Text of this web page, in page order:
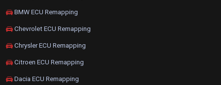
BMW ECU Remapping
Chevrolet ECU Remapping
Chrysler ECU Remapping
Citroen ECU Remapping
Dacia ECU Remapping